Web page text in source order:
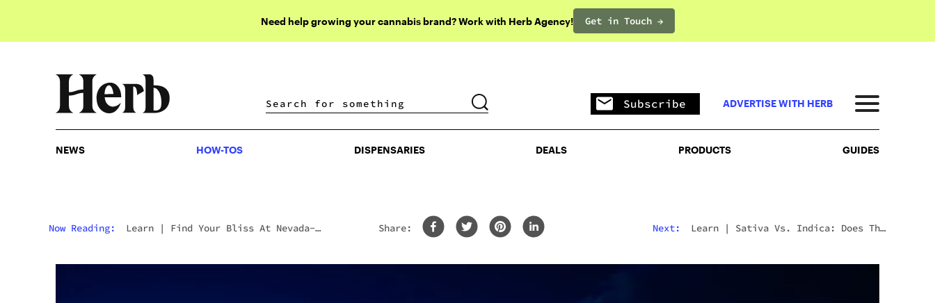
Need help growing your cannabis brand? Work with Herb Agency! Get in Touch →
DISPENSARIES DEALS PRODUCTS
Subscribe ADVERTISE WITH HERB
NEWS HOW-TOS DISPENSARIES DEALS PRODUCTS GUIDES
Now Reading: Learn | Find Your Bliss At Nevada-
Share: Next: Learn | Sativa Vs. Indica: Does The